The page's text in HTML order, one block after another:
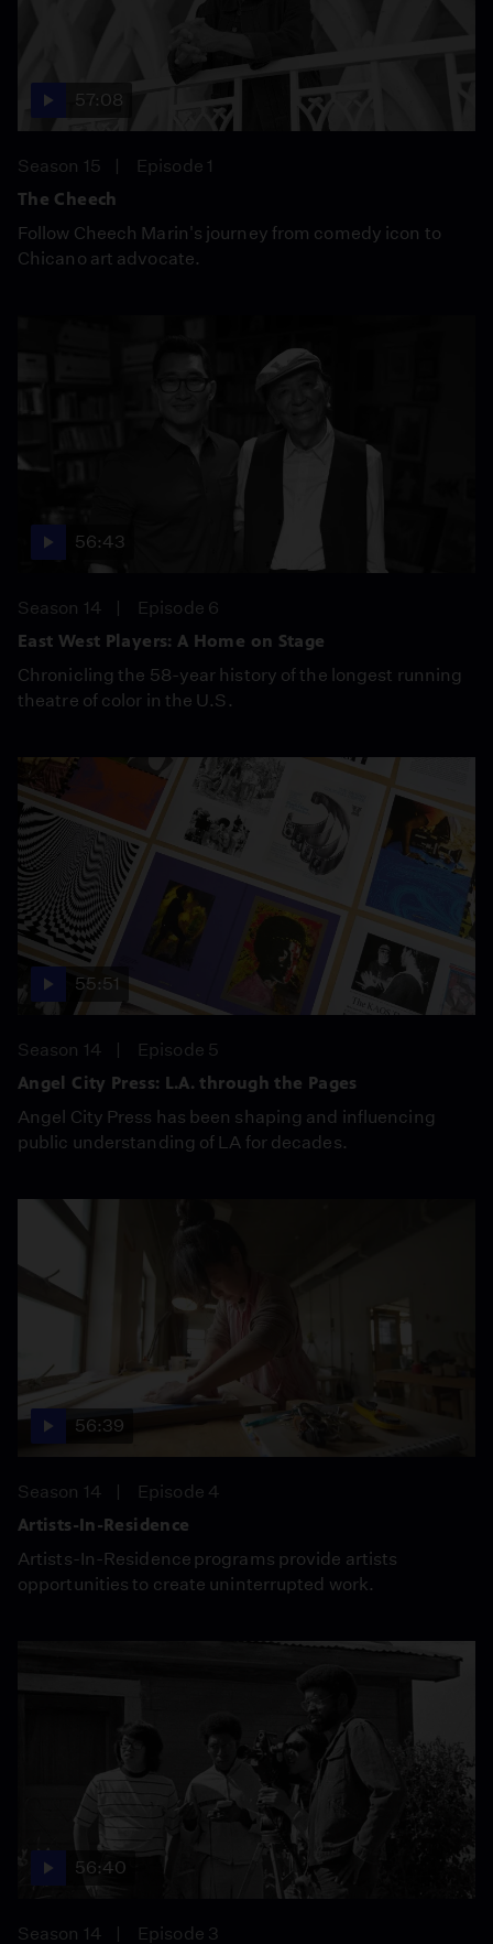
57:08
Season 15
Episode 1
The Cheech
Follow Cheech Marin's journey from comedy icon to
Chicano art advocate.
56:43
Season 14
Episode 6
East West Players: A Home on Stage
Chronicling the 58-year history of the longest running
theatre of color in the U.S.
55:51
Season 14
Episode 5
Angel City Press: L.A. through the Pages
Angel City Press has been shaping and influencing
public understanding of LA for decades.
56:39
Season 14
Episode 4
Artists-In-Residence
Artists-In-Residence programs provide artists
opportunities to create uninterrupted work.
56:40
Season 14
Episode 3